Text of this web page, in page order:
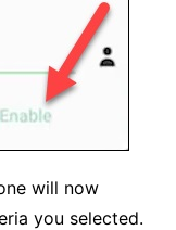
will now
you selected.